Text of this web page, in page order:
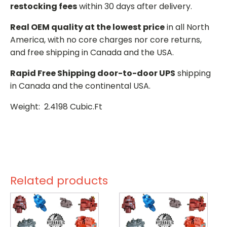
restocking feeswithin 30 days after delivery.
Real OEM quality at the lowest pricein all North
America, with no core charges nor core returns,
and free shipping in Canada and the USA.
Rapid Free Shipping door-to-door UPS shipping
in Canada and the continental USA.
Weight: 2.4198 Cubic.Ft
Related products